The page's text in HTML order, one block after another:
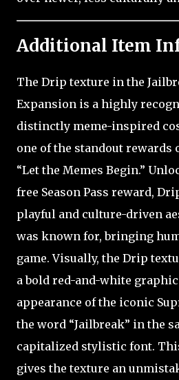
Additional Item
The Drip texture in the
Expansion is a highly
distinctly meme-inspired
one of the standout rewards
“Let the Memes Begin.”
free Season Pass reward,
playful and culture-driven
was known for, bringing
game. Visually, the Drip
a bold red-and-white
appearance of the iconic
the word “Jailbreak” in the
capitalized stylistic font.
gives the texture an